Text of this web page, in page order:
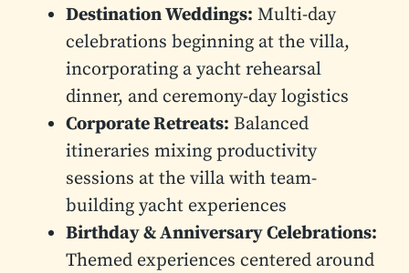
Destination Weddings: Multi-day
celebrations beginning at the villa,
incorporating a yacht rehearsal
dinner, and ceremony-day logistics
Corporate Retreats: Balanced
itineraries mixing productivity
sessions at the villa with team-
building yacht experiences
Birthday & Anniversary Celebrations:
Themed experiences centered around